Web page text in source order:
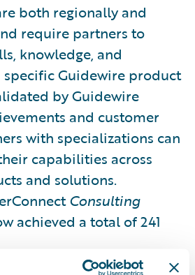
both regionally and
require partners to
knowledge, and
specific Guidewire product
by Guidewire
and customer
with specializations can
capabilities across
and solutions.
Consulting
achieved a total of 241